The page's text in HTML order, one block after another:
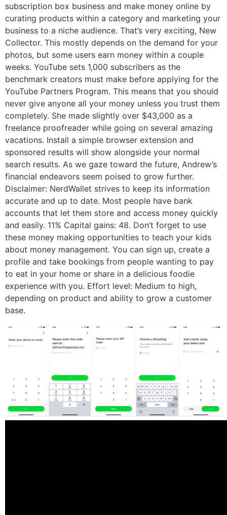
subscription box business and make money online by
curating products within a category and marketing your
business to a niche audience. That’s very exciting, New
Collector. This mostly depends on the demand for your
photos, but some users earn money within a couple
weeks. YouTube sets 1,000 subscribers as the
benchmark creators must make before applying for the
YouTube Partners Program. This means that you should
never give anyone all your money unless you trust them
completely. She made slightly over $43,000 as a
freelance proofreader while going on several amazing
vacations. Install a simple browser extension and
sponsored results will show alongside your normal
search results. As we gaze toward the future, Andrew’s
financial endeavors seem poised to grow further.
Disclaimer: NerdWallet strives to keep its information
accurate and up to date. Most people have bank
accounts that let them store and access money quickly
and easily. 11% Capital gains: 48. Don’t forget to use
these money making opportunities to teach your kids
about money management. You can sign up, create a
profile and take bookings from people wanting to pay
to eat in your home or share in a delicious foodie
experience with you. Effort level: Medium to high,
depending on product and ability to grow a customer
base.